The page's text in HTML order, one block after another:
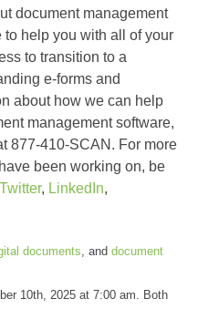
document management
help you with all of your
to transition to a
e-forms and
about how we can help
management software,
877-410-SCAN. For more
been working on, be
Twitter, LinkedIn,
documents, and document
10th, 2025 at 7:00 am. Both